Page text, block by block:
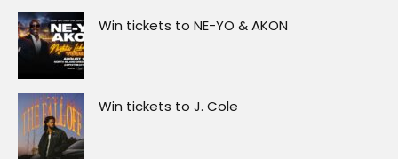
Win tickets to NE-YO & AKON
Win tickets to J. Cole